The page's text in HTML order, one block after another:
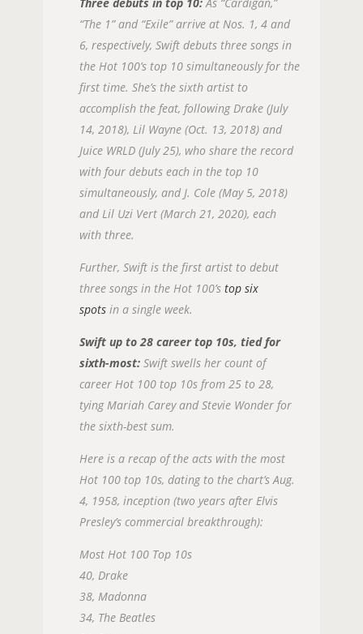
Three debuts in top 10:As “Cardigan,”
“The 1” and “Exile” arrive at Nos. 1, 4 and
6, respectively, Swift debuts three songs in
the Hot 100’s top 10 simultaneously for the
first time. She’s the sixth artist to
accomplish the feat, following Drake (July
14, 2018), Lil Wayne (Oct. 13, 2018) and
Juice WRLD (July 25), who share the record
with four debuts each in the top 10
simultaneously, and J. Cole (May 5, 2018)
and Lil Uzi Vert (March 21, 2020), each
with three.
Further, Swift is the first artist to debut
three songs in the Hot 100’s top six
spotsin a single week.
Swift up to 28 career top 10s, tied for
sixth-most:Swift swells her count of
career Hot 100 top 10s from 25 to 28,
tying Mariah Carey and Stevie Wonder for
the sixth-best sum.
Here is a recap of the acts with the most
Hot 100 top 10s, dating to the chart’s Aug.
4, 1958, inception (two years after Elvis
Presley’s commercial breakthrough):
Most Hot 100 Top 10s
40, Drake
38, Madonna
34, The Beatles